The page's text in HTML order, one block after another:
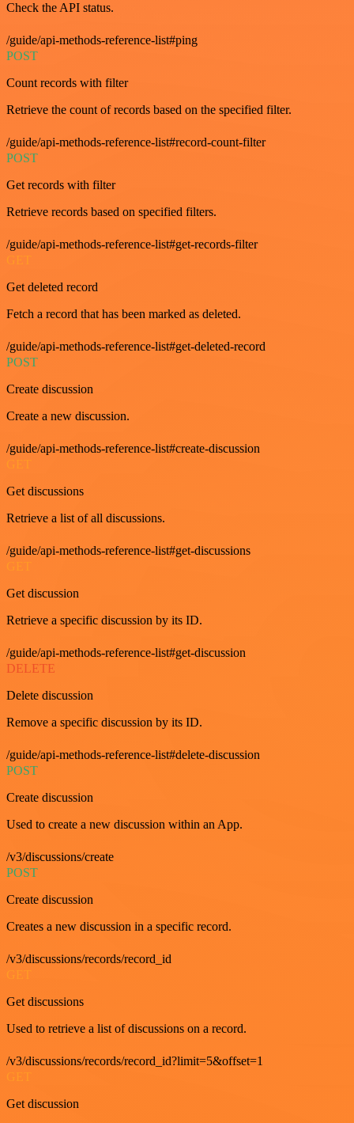
Check the API status.
/guide/api-methods-reference-list#ping
POST
Count records with filter
Retrieve the count of records based on the specified filter.
/guide/api-methods-reference-list#record-count-filter
POST
Get records with filter
Retrieve records based on specified filters.
/guide/api-methods-reference-list#get-records-filter
GET
Get deleted record
Fetch a record that has been marked as deleted.
/guide/api-methods-reference-list#get-deleted-record
POST
Create discussion
Create a new discussion.
/guide/api-methods-reference-list#create-discussion
Get discussions
Retrieve a list of all discussions.
/guide/api-methods-reference-list#get-discussions
Get discussion
Retrieve a specific discussion by its ID.
/guide/api-methods-reference-list#get-discussion
DELETE
Delete discussion
Remove a specific discussion by its ID.
/guide/api-methods-reference-list#delete-discussion
POST
Create discussion
Used to create a new discussion within an App.
/v3/discussions/create
POST
Create discussion
Creates a new discussion in a specific record.
/v3/discussions/records/record_id
Get discussions
Used to retrieve a list of discussions on a record.
/v3/discussions/records/record_id?limit=5&offset=1
GET
Get discussion